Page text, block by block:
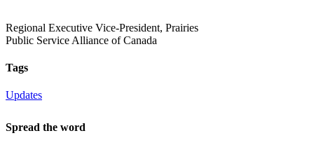
Regional Executive Vice-President, Prairies
Public Service Alliance of Canada
Tags
Updates
Spread the word